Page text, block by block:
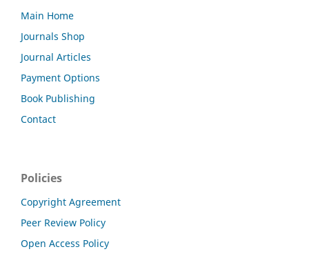
Main Home
Journals Shop
Journal Articles
Payment Options
Book Publishing
Contact
Policies
Copyright Agreement
Peer Review Policy
Open Access Policy